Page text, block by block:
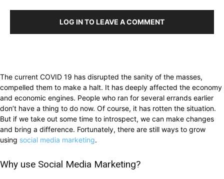
LOG IN TO LEAVE A COMMENT
The current COVID 19 has disrupted the sanity of the masses,
compelled them to make a halt. It has deeply affected the economy
and economic engines. People who ran for several errands earlier
don’t have a thing to do now. Of course, it has rotten the situation.
But if we take out some time to introspect, we can make changes
and bring a difference. Fortunately, there are still ways to grow
using social media marketing.
Why use Social Media Marketing?